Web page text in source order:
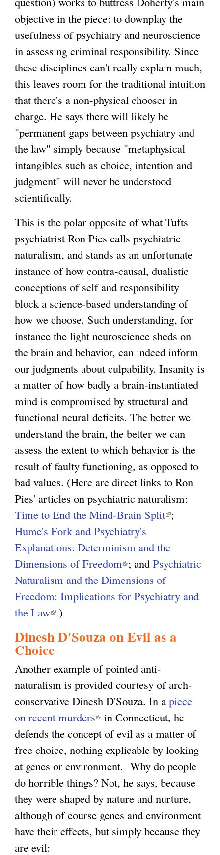
objective in the piece: to downplay the
usefulness of psychiatry and neuroscience
in assessing criminal responsibility. Since
these disciplines can't really explain much,
this leaves room for the traditional intuition
that there's a non-physical chooser in
charge. He says there will likely be
"permanent gaps between psychiatry and
the law" simply because "metaphysical
intangibles such as choice, intention and
judgment" will never be understood
scientifically.
This is the polar opposite of what Tufts
psychiatrist Ron Pies calls psychiatric
naturalism, and stands as an unfortunate
instance of how contra-causal, dualistic
conceptions of self and responsibility
block a science-based understanding of
how we choose. Such understanding, for
instance the light neuroscience sheds on
the brain and behavior, can indeed inform
our judgments about culpability. Insanity is
a matter of how badly a brain-instantiated
mind is compromised by structural and
functional neural deficits. The better we
understand the brain, the better we can
assess the extent to which behavior is the
result of faulty functioning, as opposed to
bad values. (Here are direct links to Ron
Pies' articles on psychiatric naturalism:
Time to End the Mind-Brain Split(
i
n
k
i
x
r
n
a
l
)
;
Hume's Fork and Psychiatry's
Explanations: Determinism and the
Dimensions of Freedom(
l
i
i
e
x
t
e
r
n
l
)
; and Psychiatric
Naturalism and the Dimensions of
Freedom: Implications for Psychiatry and
the Law(
i
k
i
s
e
x
t
e
r
n
a
l
.)
Dinesh D'Souza on Evil as a
Choice
Another example of pointed anti-
naturalism is provided courtesy of arch-
conservative Dinesh D'Souza. In a piece
on recent murders(
l
i
n
k
i
s
e
in Connecticut, he
defends the concept of evil as a matter of
free choice, nothing explicable by looking
at genes or environment. Why do people
do horrible things? Not, he says, because
they were shaped by nature and nurture,
although of course genes and environment
have their effects, but simply because they
are evil: